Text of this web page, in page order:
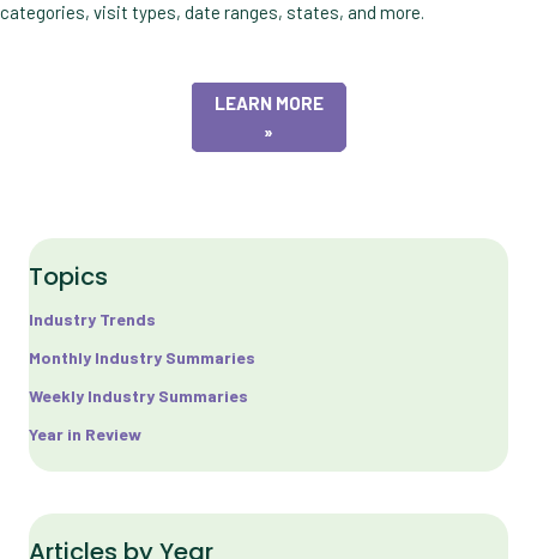
categories, visit types, date ranges, states, and more.
LEARN MORE
»
Topics
Industry Trends
Monthly Industry Summaries
Weekly Industry Summaries
Year in Review